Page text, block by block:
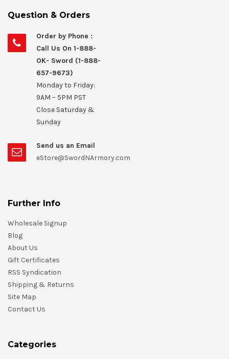
Question & Orders
Order by Phone :
Call Us On 1-888-
OK- Sword (1-888-
657-9673)
Monday to Friday:
9AM – 5PM PST
Close Saturday &
Sunday
Send us an Email
eStore@SwordNArmory.com
Further Info
Wholesale Signup
Blog
About Us
Gift Certificates
RSS Syndication
Shipping & Returns
Site Map
Contact Us
Categories